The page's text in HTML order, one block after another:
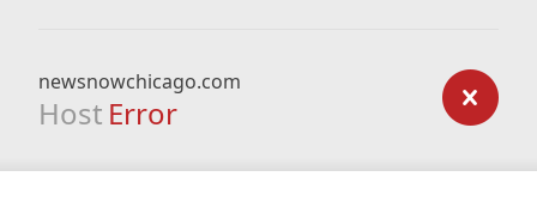
newsnowchicago.com
Host Error